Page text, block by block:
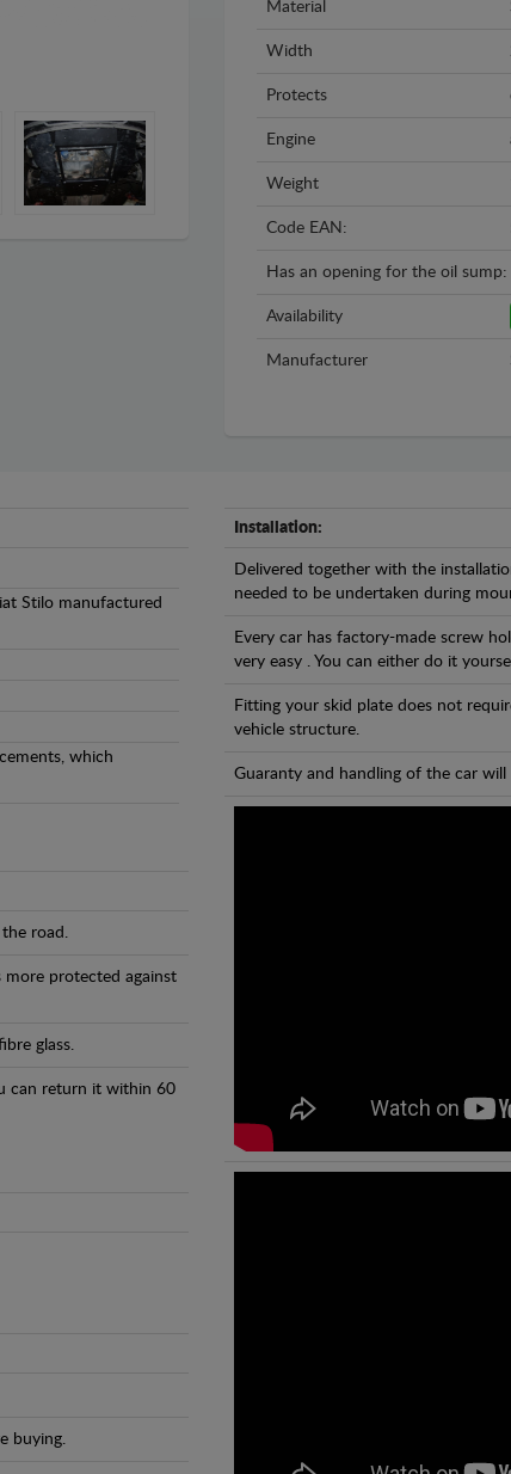
Material
Width
Protects
Engine
Weight
Code EAN:
Has an opening for the oil sump:
Availability
Manufacturer
Stilo manufactured
which
road.
protected against
glass.
can return it within 60
buying.
Installation:
Delivered together with the
needed to be undertaken during
Every car has factory-made screw
very easy . You can either do it
Fitting your skid plate does not
vehicle structure.
Guaranty and handling of the car